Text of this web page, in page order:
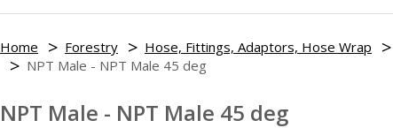
Home Forestry Hose, Fittings, Adaptors, Hose Wrap
NPT Male - NPT Male 45 deg
NPT Male - NPT Male 45 deg